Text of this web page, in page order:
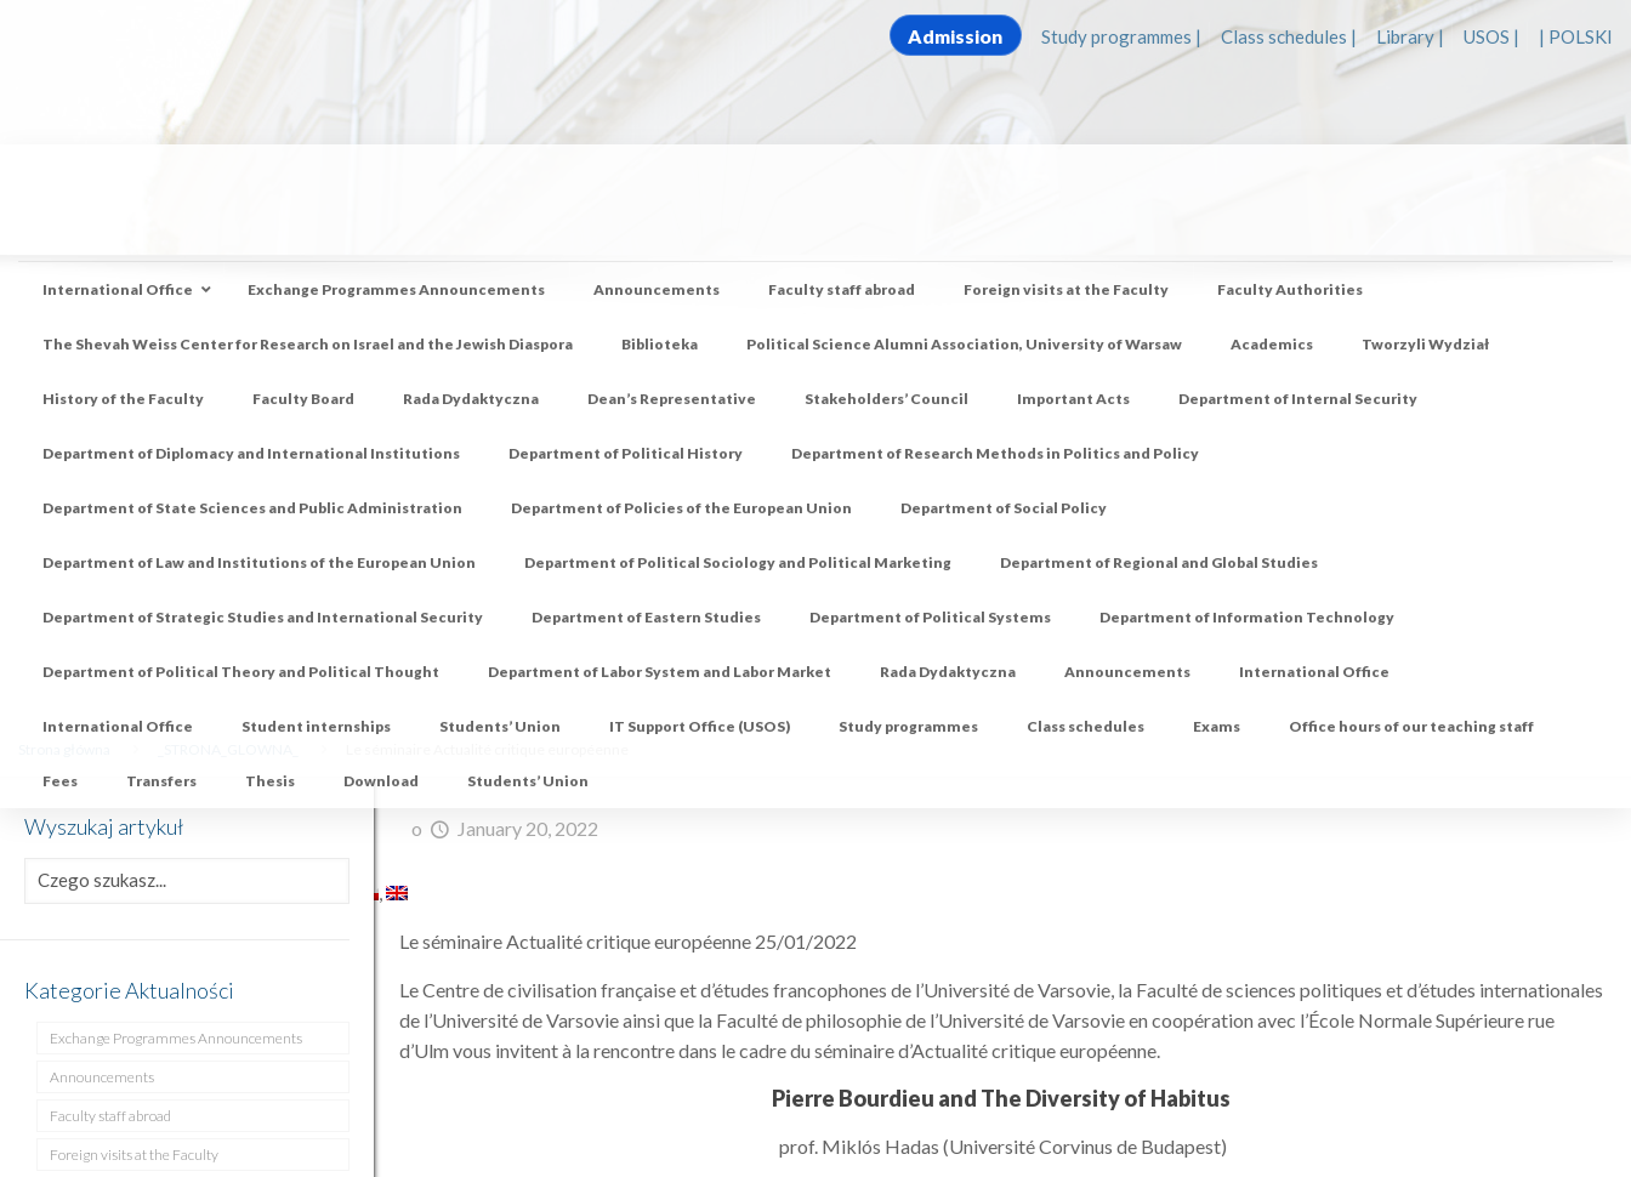
Admission Study programmes | Class schedules | Library | USOS | | POLSKI
International Office Exchange Programmes Announcements Announcements Faculty staff abroad Foreign visits at the Faculty Faculty Authorities
The Shevah Weiss Center for Research on Israel and the Jewish Diaspora Biblioteka Political Science Alumni Association, University of Warsaw Academics Tworzyli Wydział
History of the Faculty Faculty Board Rada Dydaktyczna Dean’s Representative Stakeholders’ Council Important Acts Department of Internal Security
Department of Diplomacy and International Institutions Department of Political History Department of Research Methods in Politics and Policy
Department of State Sciences and Public Administration Department of Policies of the European Union Department of Social Policy
Department of Law and Institutions of the European Union Department of Political Sociology and Political Marketing Department of Regional and Global Studies
Department of Strategic Studies and International Security Department of Eastern Studies Department of Political Systems Department of Information Technology
Department of Political Theory and Political Thought Department of Labor System and Labor Market Rada Dydaktyczna Announcements International Office
International Office Student internships Students’ Union IT Support Office (USOS) Study programmes Class schedules Exams Office hours of our teaching staff
Fees Transfers Thesis Download Students’ Union
o January 20, 2022
Le séminaire Actualité critique européenne 25/01/2022
Le Centre de civilisation française et d’études francophones de l’Université de Varsovie, la Faculté de sciences politiques et d’études internationales
de l’Université de Varsovie ainsi que la Faculté de philosophie de l’Université de Varsovie en coopération avec l’École Normale Supérieure rue
d’Ulm vous invitent à la rencontre dans le cadre du séminaire d’Actualité critique européenne.
Pierre Bourdieu and The Diversity of Habitus
prof. Miklós Hadas (Université Corvinus de Budapest)
Wyszukaj artykuł
Kategorie Aktualności
Exchange Programmes Announcements
Announcements
Faculty staff abroad
Foreign visits at the Faculty